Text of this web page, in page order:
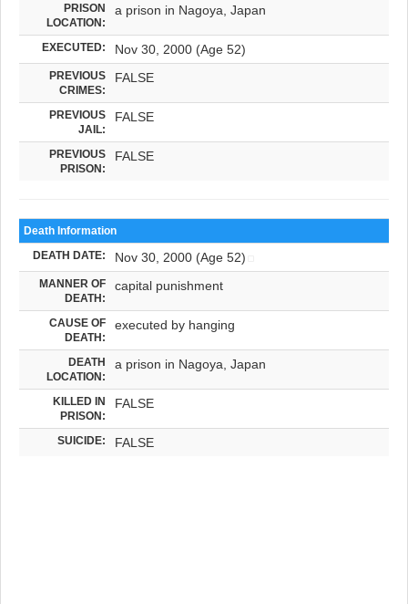
PRISON
LOCATION:
a prison in Nagoya, Japan
EXECUTED: Nov 30, 2000 (Age 52)
PREVIOUS
CRIMES:
FALSE
PREVIOUS
JAIL:
FALSE
PREVIOUS
PRISON:
FALSE
Death Information
DEATH DATE: Nov 30, 2000 (Age 52)
MANNER OF
DEATH:
capital punishment
CAUSE OF
DEATH:
executed by hanging
DEATH
LOCATION:
a prison in Nagoya, Japan
KILLED IN
PRISON:
FALSE
SUICIDE: FALSE